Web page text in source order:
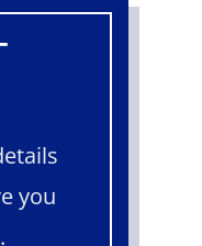
you